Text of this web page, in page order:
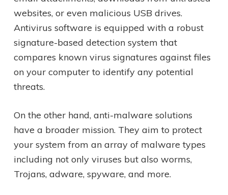
websites, or even malicious USB drives.
Antivirus software is equipped with a robust
signature-based detection system that
compares known virus signatures against files
on your computer to identify any potential
threats.
On the other hand, anti-malware solutions
have a broader mission. They aim to protect
your system from an array of malware types
including not only viruses but also worms,
Trojans, adware, spyware, and more.